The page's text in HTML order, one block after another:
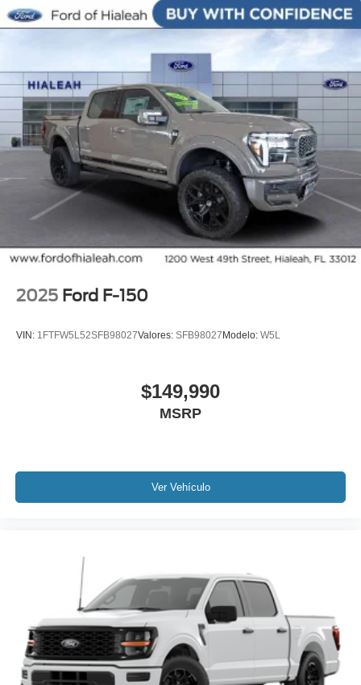
seat center armrest, Rear step bumper, Rear window
defroster, Remote keyless entry, Security system, Speed
control, Split folding rear seat, Steering wheel memory,
Steering wheel mounted audio controls, SYNC 4,
Tachometer, Telescoping steering wheel, Tilt steering
wheel, Traction control, Trip computer, Turn signal
indicator mirrors, Unique Multi-Contour Leather Bucket
Seats, Variably intermittent wipers, Ventilated front seats,
Wheels: 20 Painted Gloss Ebony Black.
2025 Ford F-150
VIN: 1FTFW5L52SFB98027Valores: SFB98027 Modelo: W5L
$149,990
MSRP
Ver Vehículo